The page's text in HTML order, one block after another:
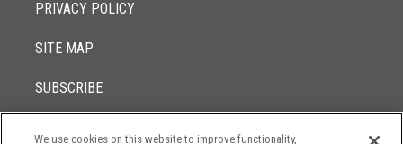
PRIVACY POLICY
SITE MAP
SUBSCRIBE
We use cookies on this website to improve functionality,